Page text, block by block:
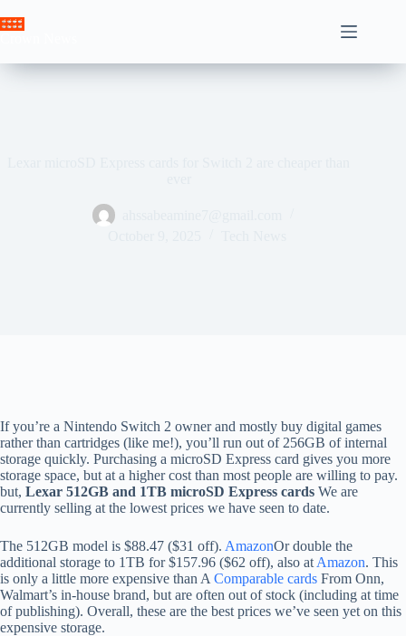
to
If you’re a Nintendo Switch 2 owner and mostly buy digital games
rather than cartridges (like me!), you’ll run out of 256GB of internal
storage quickly. Purchasing a microSD Express card gives you more
storage space, but at a higher cost than most people are willing to pay.
but, Lexar 512GB and 1TB microSD Express cards We are
currently selling at the lowest prices we have seen to date.
The 512GB model is $88.47 ($31 off). AmazonOr double the
additional storage to 1TB for $157.96 ($62 off), also at Amazon. This
is only a little more expensive than A Comparable cards From Onn,
Walmart’s in-house brand, but are often out of stock (including at time
of publishing). Overall, these are the best prices we’ve seen yet on this
expensive storage.